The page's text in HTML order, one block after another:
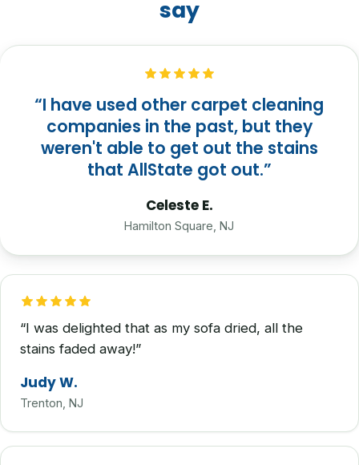
say
“I have used other carpet cleaning
companies in the past, but they
weren't able to get out the stains
that AllState got out.”
Celeste E.
Hamilton Square, NJ
“I was delighted that as my sofa dried, all the
stains faded away!”
Judy W.
Trenton, NJ